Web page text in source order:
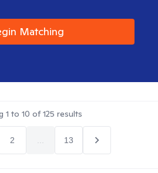
Matching
1 to 10 of125 results
2 13